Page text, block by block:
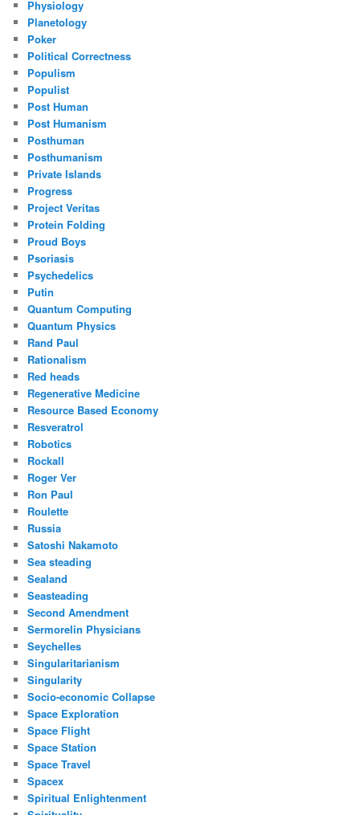
Physiology
Planetology
Poker
Political Correctness
Populism
Populist
Post Human
Post Humanism
Posthuman
Posthumanism
Private Islands
Progress
Project Veritas
Protein Folding
Proud Boys
Psoriasis
Psychedelics
Putin
Quantum Computing
Quantum Physics
Rand Paul
Rationalism
Red heads
Regenerative Medicine
Resource Based Economy
Resveratrol
Robotics
Rockall
Roger Ver
Ron Paul
Roulette
Russia
Satoshi Nakamoto
Sea steading
Sealand
Seasteading
Second Amendment
Sermorelin Physicians
Seychelles
Singularitarianism
Singularity
Socio-economic Collapse
Space Exploration
Space Flight
Space Station
Space Travel
Spacex
Spiritual Enlightenment